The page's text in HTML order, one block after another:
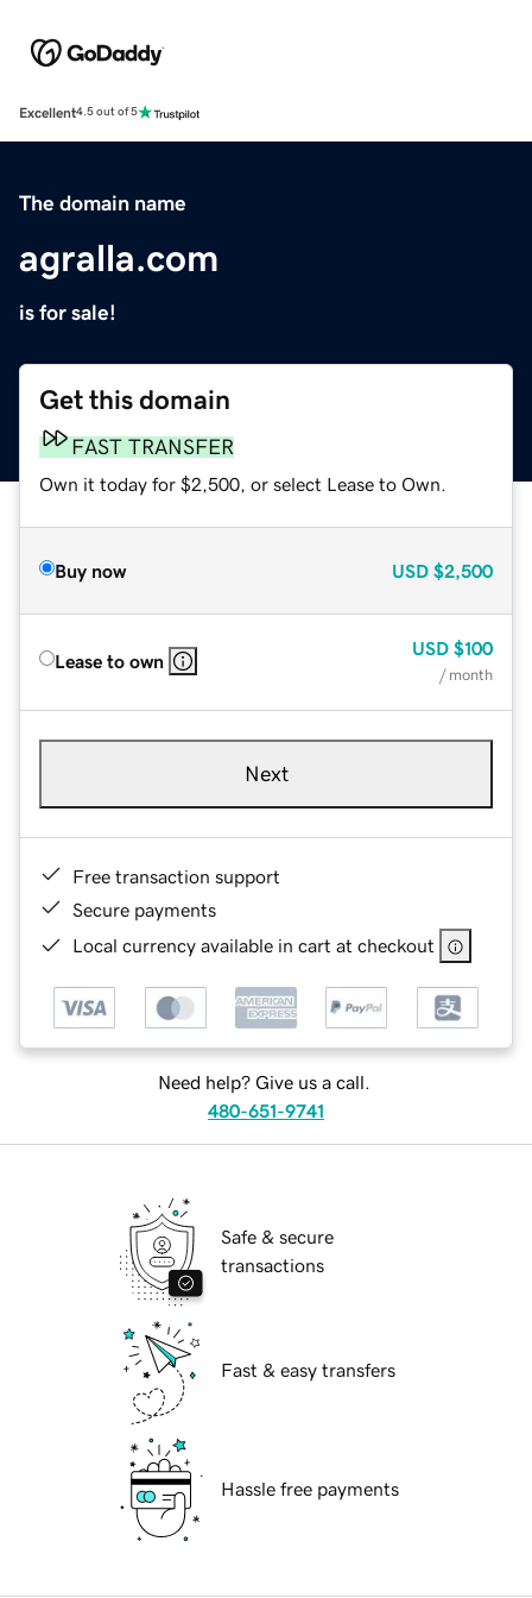
Excellent4.5 out of 5
The domain name
agralla.com
is for sale!
Get this domain
FAST TRANSFER
Own it today for $2,500, or select Lease to Own.
Buy now USD $2,500
Lease to own
USD $100
/ month
Next
Free transaction support
Secure payments
Local currency available in cart at checkout
Need help? Give us a call.
480-651-9741
Safe & secure
transactions
Fast & easy transfers
Hassle free payments